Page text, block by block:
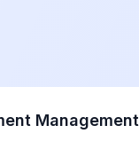
Management